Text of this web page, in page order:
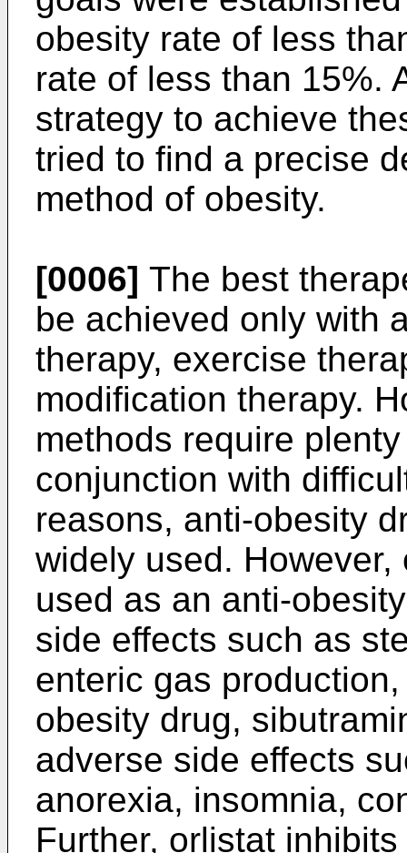
obesity rate of less
rate of less than 15%.
strategy to achieve
tried to find a precise
method of obesity.
[0006] The best
be achieved only with
therapy, exercise
modification therapy.
methods require
conjunction with
reasons, anti-obesity
widely used.
used as an anti-
side effects such as
enteric gas
obesity drug,
adverse side effects
anorexia, insomnia,
Further, orlistat